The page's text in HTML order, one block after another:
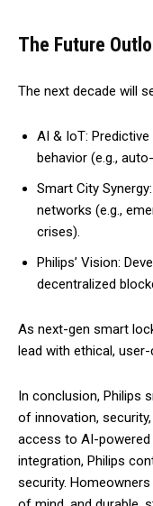
The Future
The next decade will
AI & IoT:
behavior (e.g.,
Smart City
networks (e.g.,
crises).
Philips’ Vision:
decentralized
As next-gen smart
lead with ethical,
In conclusion, Philips
of innovation,
access to AI-
integration, Philips
security.